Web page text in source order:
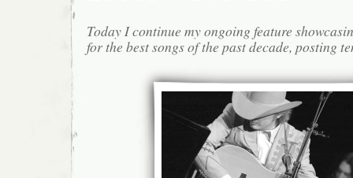
Today I continue my ongoing feature
for the best songs of the past decade, posting